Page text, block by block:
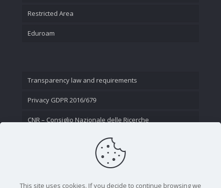
Restricted Area
Eduroam
Transparency law and requirements
Privacy GDPR 2016/679
CNR – Consiglio Nazionale delle Ricerche
This site uses cookies. If you decide to continue browsing we